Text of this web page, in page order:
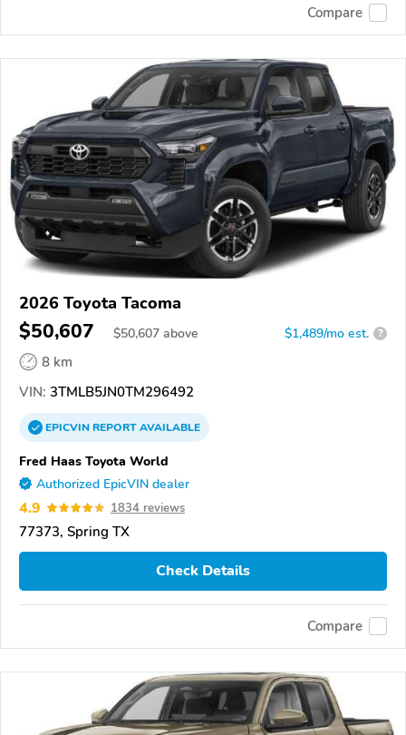
Compare
2026 Toyota Tacoma
$50,607 $50,607 above $1,489/mo est. ?
8 km
VIN: 3TMLB5JN0TM296492
EPICVINREPORTAVAILABLE
Fred Haas Toyota World
Authorized EpicVIN dealer
4.9 1834 reviews
77373, Spring TX
Check Details
Compare